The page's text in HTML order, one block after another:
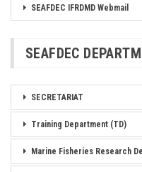
SEAFDEC IFRDMD Webmail
SEAFDEC
SECRETARIAT
Training Department (TD)
Marine Fisheries Research